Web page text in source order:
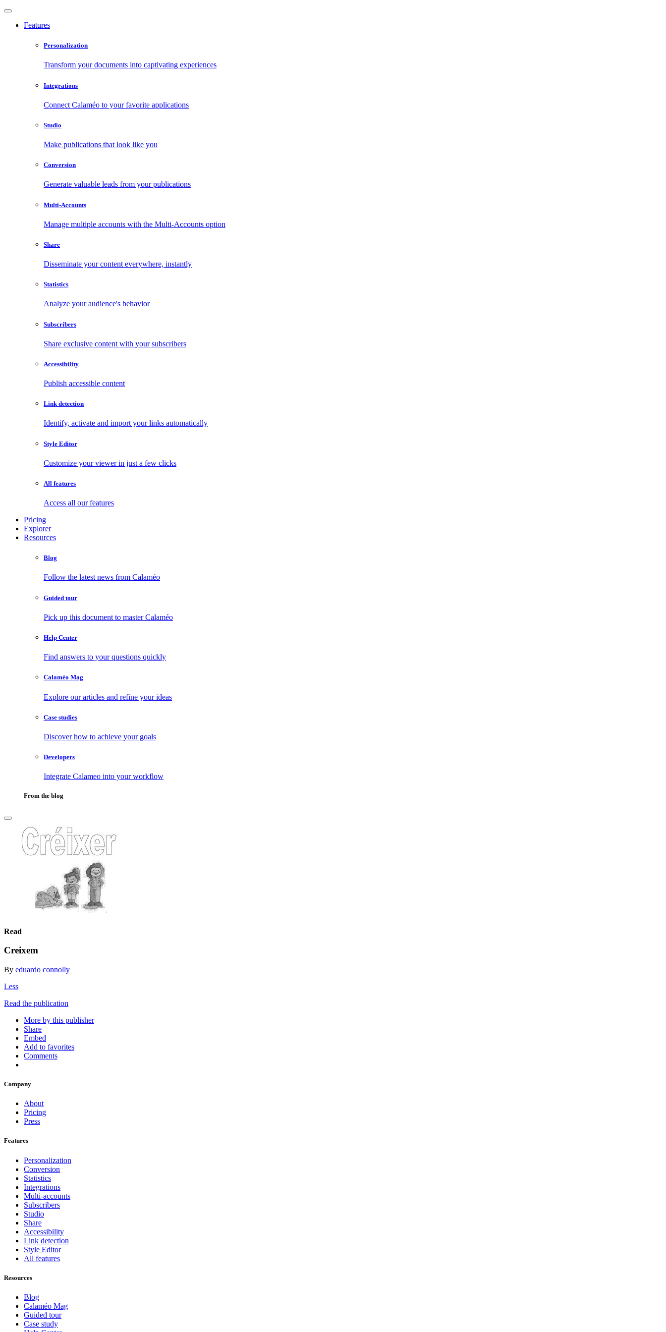
Features
Personalization
Transform your documents into captivating experiences
Integrations
Connect Calaméo to your favorite applications
Studio
Make publications that look like you
Conversion
Generate valuable leads from your publications
Multi-Accounts
Manage multiple accounts with the Multi-Accounts option
Share
Disseminate your content everywhere, instantly
Statistics
Analyze your audience's behavior
Subscribers
Share exclusive content with your subscribers
Accessibility
Publish accessible content
Link detection
Identify, activate and import your links automatically
Style Editor
Customize your viewer in just a few clicks
All features
Access all our features
Pricing
Explorer
Resources
Blog
Follow the latest news from Calaméo
Guided tour
Pick up this document to master Calaméo
Help Center
Find answers to your questions quickly
Calaméo Mag
Explore our articles and refine your ideas
Case studies
Discover how to achieve your goals
Developers
Integrate Calameo into your workflow
From the blog
Read
Creixem
By eduardo connolly
Less
Read the publication
More by this publisher
Share
Embed
Add to favorites
Comments
Company
About
Pricing
Press
Features
Personalization
Conversion
Statistics
Integrations
Multi-accounts
Subscribers
Studio
Share
Accessibility
Link detection
Style Editor
All features
Resources
Blog
Calaméo Mag
Guided tour
Case study